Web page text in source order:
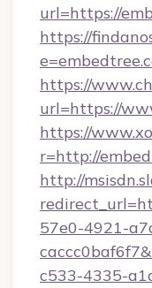
url=https://
https://
https://
url=https://
https://
r=http://
http://
57e0-4921-
c533-4335-